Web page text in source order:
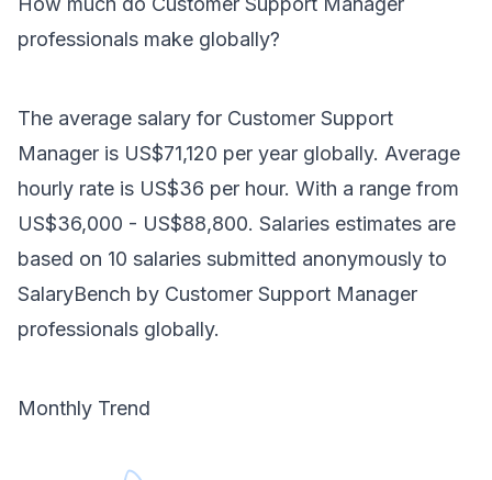
professionals make globally?
The average salary for Customer Support
Manager is US$71,120 per year globally. Average
hourly rate is US$36 per hour. With a range from
US$36,000 - US$88,800. Salaries estimates are
based on 10 salaries submitted anonymously to
SalaryBench by Customer Support Manager
professionals globally.
Monthly Trend